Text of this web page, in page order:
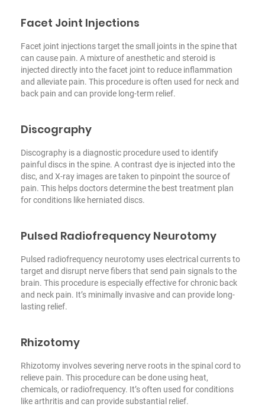
Facet Joint Injections
Facet joint injections target the small joints in the spine that
can cause pain. A mixture of anesthetic and steroid is
injected directly into the facet joint to reduce inflammation
and alleviate pain. This procedure is often used for neck and
back pain and can provide long-term relief.
Discography
Discography is a diagnostic procedure used to identify
painful discs in the spine. A contrast dye is injected into the
disc, and X-ray images are taken to pinpoint the source of
pain. This helps doctors determine the best treatment plan
for conditions like herniated discs.
Pulsed Radiofrequency Neurotomy
Pulsed radiofrequency neurotomy uses electrical currents to
target and disrupt nerve fibers that send pain signals to the
brain. This procedure is especially effective for chronic back
and neck pain. It’s minimally invasive and can provide long-
lasting relief.
Rhizotomy
Rhizotomy involves severing nerve roots in the spinal cord to
relieve pain. This procedure can be done using heat,
chemicals, or radiofrequency. It’s often used for conditions
like arthritis and can provide substantial relief.